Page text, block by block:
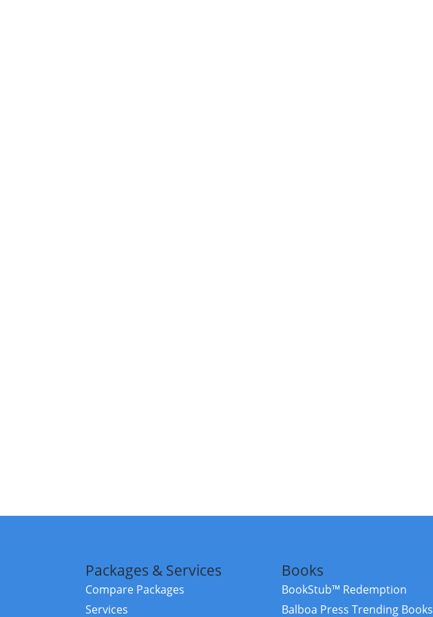
Packages & Services
Compare Packages
Services
Books
BookStub™ Redemption
Balboa Press Trending Books